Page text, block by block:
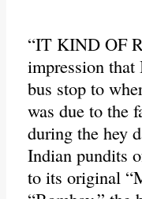
“IT KIND OF
impression
bus stop to
was due to the
during the hey
Indian pundits
to its original